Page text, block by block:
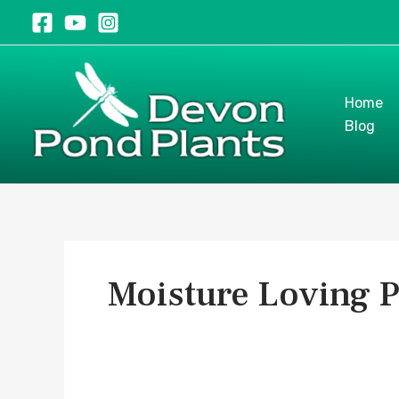
Home
Blog
Moisture Loving